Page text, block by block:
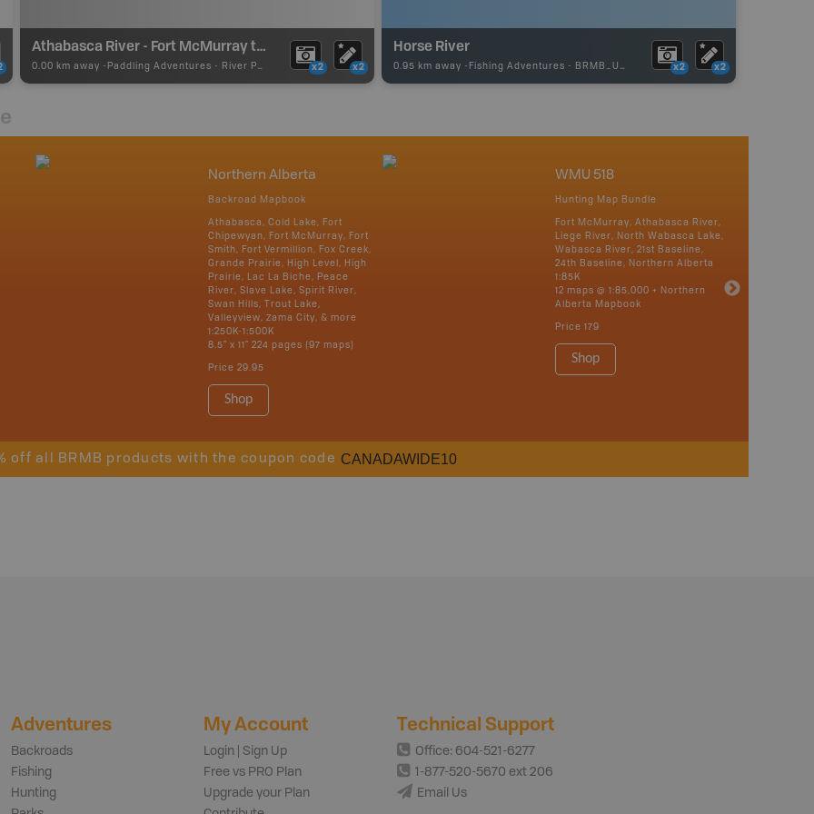
Athabasca River - Fort McMurray to Fort Chipewyan
0.00 km away - Paddling Adventures - River Paddling x2 x2
Horse River
0.95 km away - Fishing Adventures - BRMB_UNSTOCKED x2 x2
Northern Alberta
Backroad Mapbook
Athabasca, Cold Lake, Fort
Chipewyan, Fort McMurray, Fort
Smith, Fort Vermillion, Fox Creek,
Grande Prairie, High Level, High
Prairie, Lac La Biche, Peace
River, Slave Lake, Spirit River,
Swan Hills, Trout Lake,
Valleyview, Zama City, & more
1:250K-1:500K
8.5" x 11" 224 pages (97 maps)
Price 29.95
Shop
WMU 518
Hunting Map Bundle
Fort McMurray, Athabasca River,
Liege River, North Wabasca Lake,
Wabasca River, 21st Baseline,
24th Baseline, Northern Alberta
1:85K
12 maps @ 1:85,000 + Northern
Alberta Mapbook
Price 179
Shop
off all BRMB products with the coupon code CANADAWIDE10
Adventures
Backroads
Fishing
Hunting
My Account
Login | Sign Up
Free vs PRO Plan
Upgrade your Plan
Technical Support
Office: 604-521-6277
1-877-520-5670 ext 206
Email Us